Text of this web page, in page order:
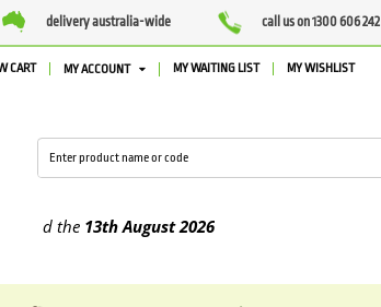
delivery australia-wide call us on 1300 606 242
CART MY ACCOUNT MY WAITING LIST MY WISHLIST
13th August2026